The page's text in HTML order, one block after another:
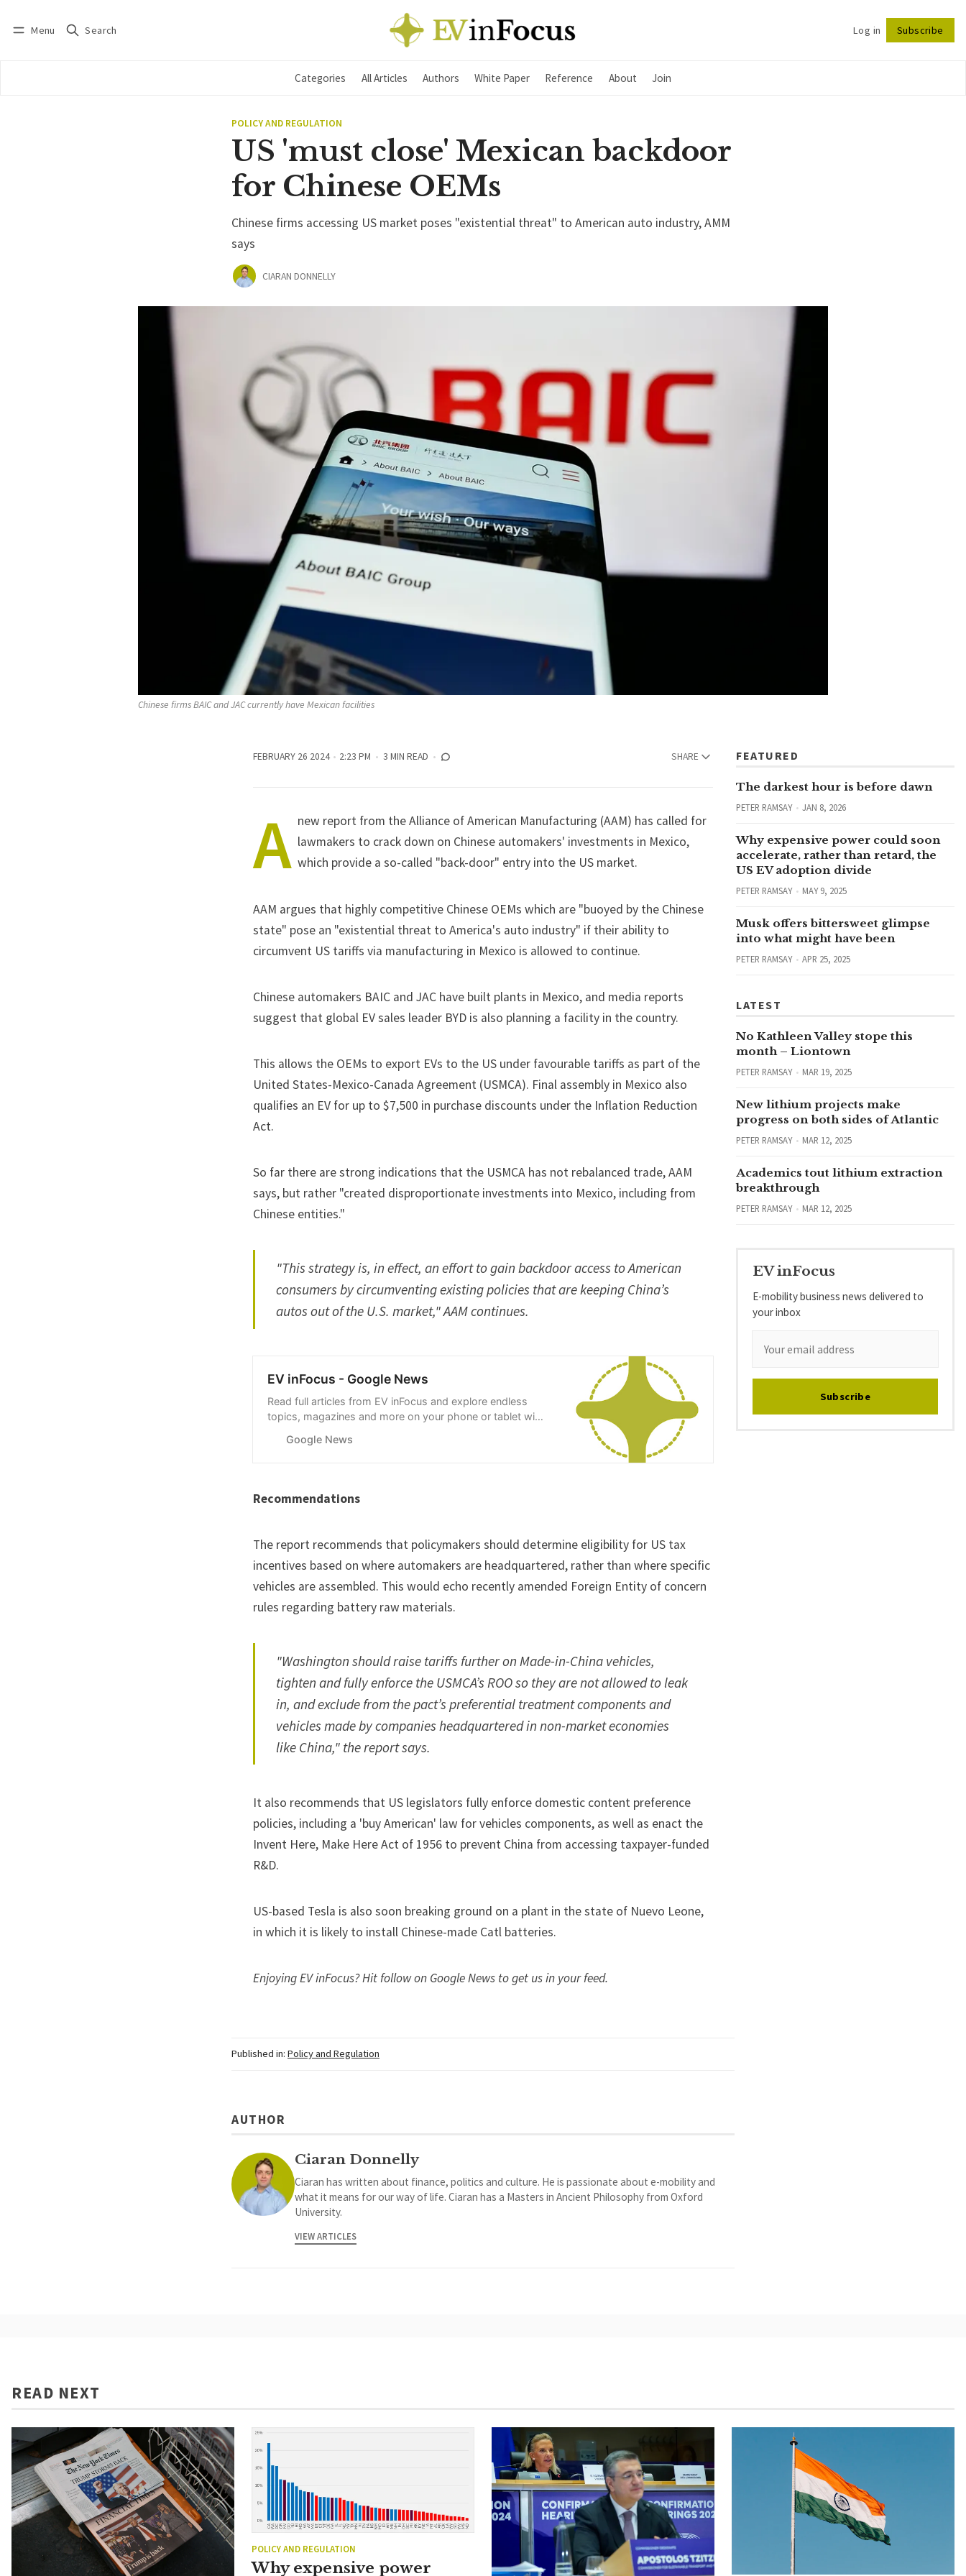
Menu Search Log in Subscribe
Categories All Articles Authors White Paper Reference About Join
Follow
POLICY AND REGULATION
US 'must close' Mexican backdoor
for Chinese OEMs
Chinese firms accessing US market poses "existential threat" to American auto industry, AMM
says
CIARAN DONNELLY
Chinese firms BAIC and JAC currently have Mexican facilities
FEBRUARY 26 2024 2:23 PM 3 MIN READ SHARE
A new report from the Alliance of American Manufacturing (AAM) has called for
lawmakers to crack down on Chinese automakers' investments in Mexico,
which provide a so-called "back-door" entry into the US market.
AAM argues that highly competitive Chinese OEMs which are "buoyed by the Chinese
state" pose an "existential threat to America's auto industry" if their ability to
circumvent US tariffs via manufacturing in Mexico is allowed to continue.
Chinese automakers BAIC and JAC have built plants in Mexico, and media reports
suggest that global EV sales leader BYD is also planning a facility in the country.
This allows the OEMs to export EVs to the US under favourable tariffs as part of the
United States-Mexico-Canada Agreement (USMCA). Final assembly in Mexico also
qualifies an EV for up to $7,500 in purchase discounts under the Inflation Reduction
Act.
So far there are strong indications that the USMCA has not rebalanced trade, AAM
says, but rather "created disproportionate investments into Mexico, including from
Chinese entities."
"This strategy is, in effect, an effort to gain backdoor access to American
consumers by circumventing existing policies that are keeping China’s
autos out of the U.S. market," AAM continues.
EV inFocus - Google News
Read full articles from EV inFocus and explore endless
topics, magazines and more on your phone or tablet with
Google News
Recommendations
The report recommends that policymakers should determine eligibility for US tax
incentives based on where automakers are headquartered, rather than where specific
vehicles are assembled. This would echo recently amended Foreign Entity of concern
rules regarding battery raw materials.
"Washington should raise tariffs further on Made-in-China vehicles,
tighten and fully enforce the USMCA’s ROO so they are not allowed to leak
in, and exclude from the pact’s preferential treatment components and
vehicles made by companies headquartered in non-market economies
like China," the report says.
It also recommends that US legislators fully enforce domestic content preference
policies, including a 'buy American' law for vehicles components, as well as enact the
Invent Here, Make Here Act of 1956 to prevent China from accessing taxpayer-funded
R&D.
US-based Tesla is also soon breaking ground on a plant in the state of Nuevo Leone,
in which it is likely to install Chinese-made Catl batteries.
Enjoying EV inFocus? Hitfollow on Google News to get us in your feed.
FEATURED
The darkest hour is before dawn
PETER RAMSAY JAN 8, 2026
Why expensive power could soon
accelerate, rather than retard, the
US EV adoption divide
PETER RAMSAY MAY 9, 2025
Musk offers bittersweet glimpse
into what might have been
PETER RAMSAY APR 25, 2025
LATEST
No Kathleen Valley stope this
month – Liontown
PETER RAMSAY MAR 19, 2025
New lithium projects make
progress on both sides of Atlantic
PETER RAMSAY MAR 12, 2025
Academics tout lithium extraction
breakthrough
PETER RAMSAY MAR 12, 2025
EV inFocus
E-mobility business news delivered to
your inbox
Subscribe
Published in: Policy and Regulation
AUTHOR
Ciaran Donnelly
Ciaran has written about finance, politics and culture. He is passionate about e-mobility and
what it means for our way of life. Ciaran has a Masters in Ancient Philosophy from Oxford
University.
VIEW ARTICLES
READ NEXT
POLICY AND REGULATION
Why expensive power